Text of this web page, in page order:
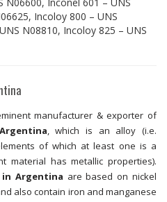
N06600, Inconel 601 – UNS
Incoloy 800 – UNS
N08810, Incoloy 825 – UNS
manufacturer & exporter of
, which is an alloy (i.e.
of which at least one is a
material has metallic properties).
Argentina are based on nickel
also contain iron and manganese